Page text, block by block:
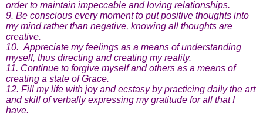
order to maintain impeccable and loving relationships.
9. Be conscious every moment to put positive thoughts into
my mind rather than negative, knowing all thoughts are
creative.
10. Appreciate my feelings as a means of understanding
myself, thus directing and creating my reality.
11. Continue to forgive myself and others as a means of
creating a state of Grace.
12. Fill my life with joy and ecstasy by practicing daily the art
and skill of verbally expressing my gratitude for all that I
have.